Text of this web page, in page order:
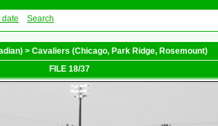
date Search
> Cavaliers (Chicago, Park Ridge, Rosemount)
FILE 18/37